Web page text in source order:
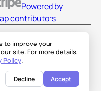
to improve your
site. For more details,
Policy.
Decline Accept
Powered by
contributors